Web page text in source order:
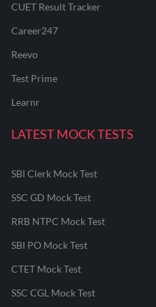
CUET Result Tracker
Career247
Reevo
Test Prime
Learnr
LATEST MOCK TESTS
SBI Clerk Mock Test
SSC GD Mock Test
RRB NTPC Mock Test
SBI PO Mock Test
CTET Mock Test
SSC CGL Mock Test